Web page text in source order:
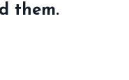
them.